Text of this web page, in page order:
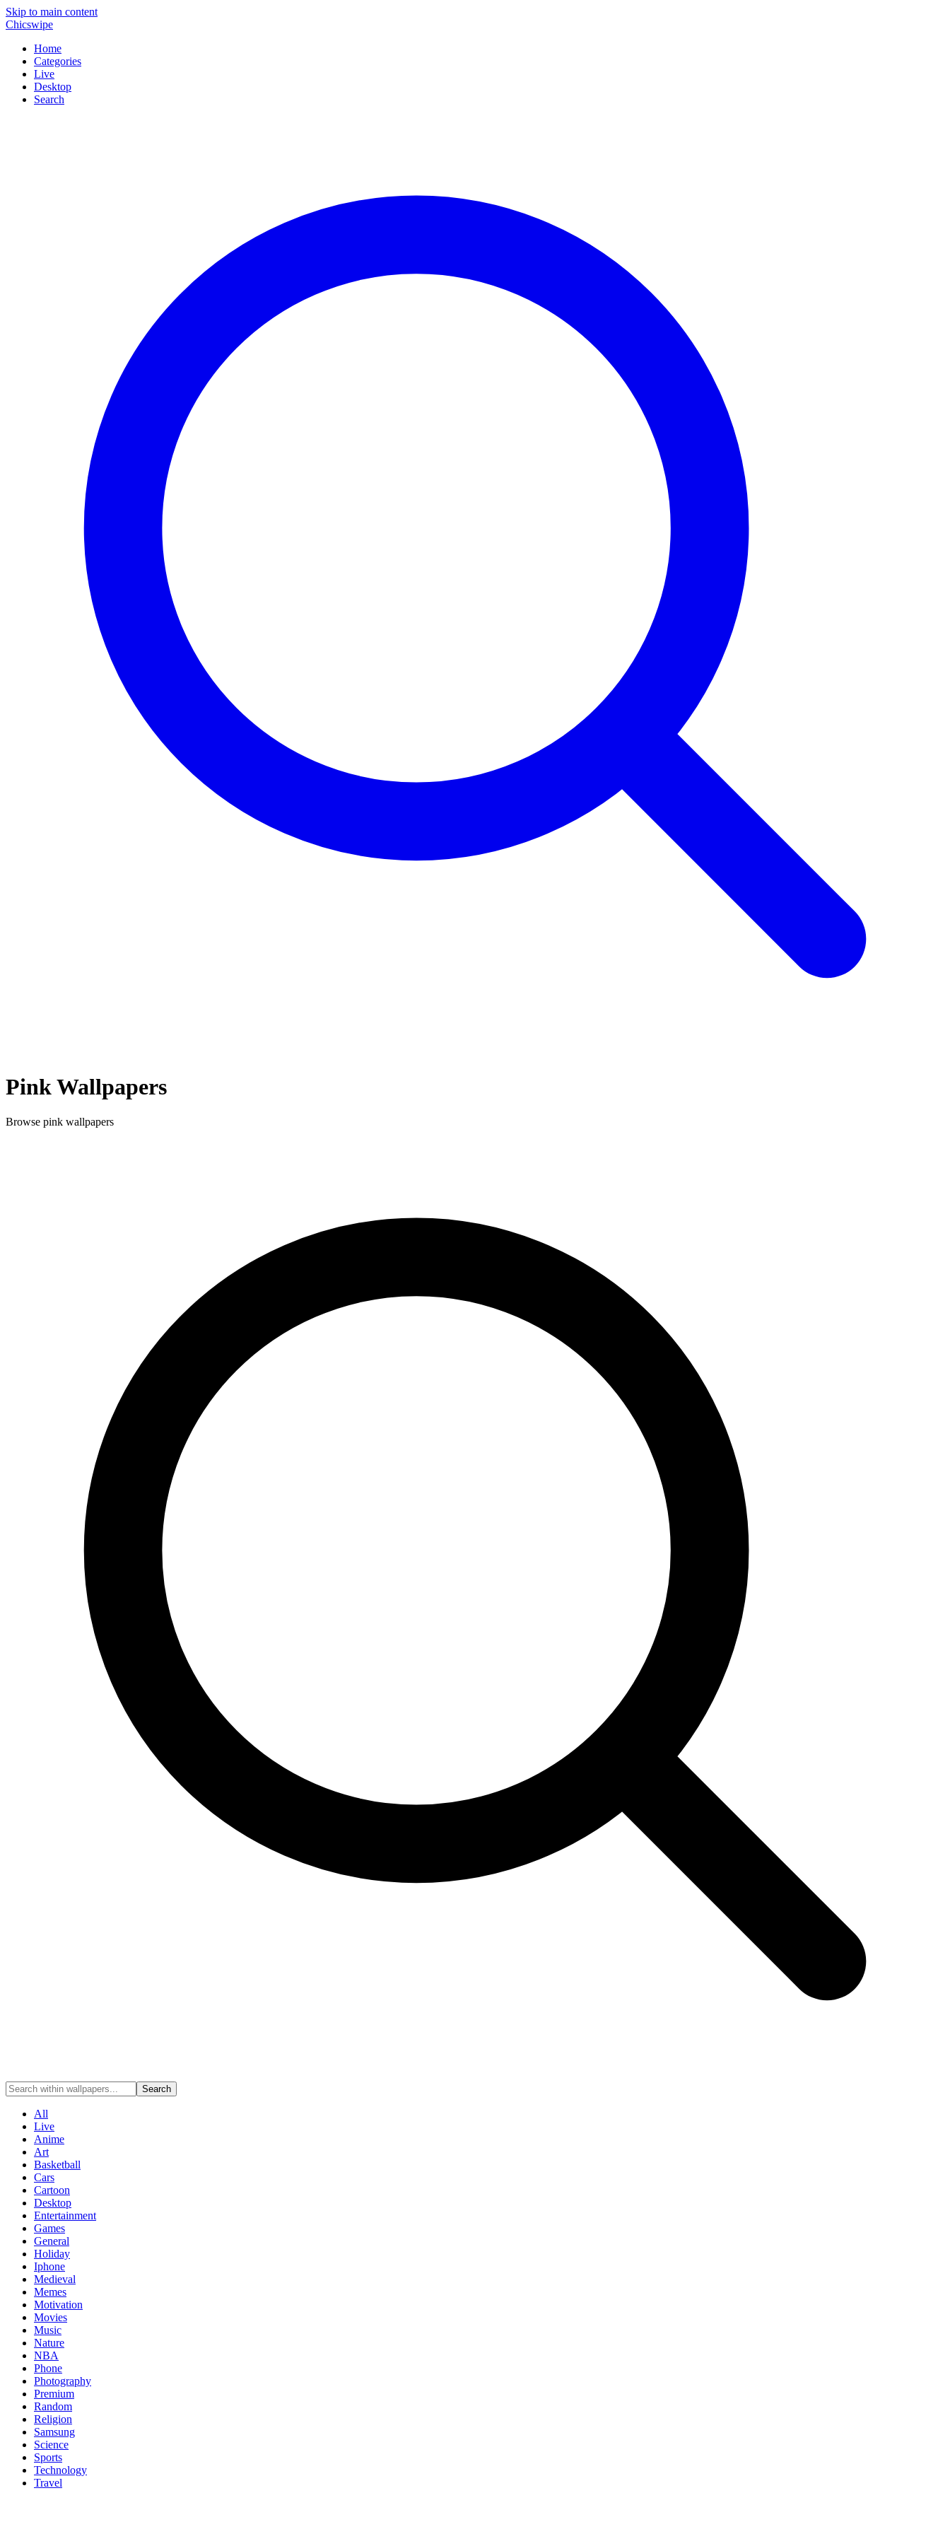
Skip to main content
Chicswipe
Home
Categories
Live
Desktop
Search
PinkWallpapers
Browse pink wallpapers
Search
All
Live
Anime
Art
Basketball
Cars
Cartoon
Desktop
Entertainment
Games
General
Holiday
Iphone
Medieval
Memes
Motivation
Movies
Music
Nature
NBA
Phone
Photography
Premium
Random
Religion
Samsung
Science
Sports
Technology
Travel